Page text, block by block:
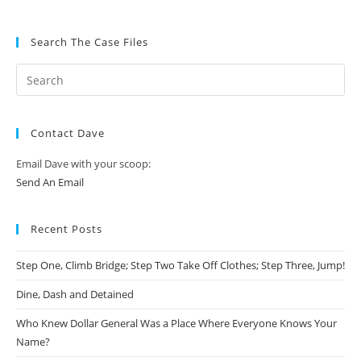
Search The Case Files
Contact Dave
Email Dave with your scoop:
Send An Email
Recent Posts
Step One, Climb Bridge; Step Two Take Off Clothes; Step Three, Jump!
Dine, Dash and Detained
Who Knew Dollar General Was a Place Where Everyone Knows Your
Name?